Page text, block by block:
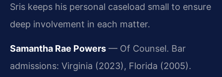
Sris keeps his personal caseload small to ensure
deep involvement in each matter.
Samantha Rae Powers — Of Counsel. Bar
admissions: Virginia (2023), Florida (2005).